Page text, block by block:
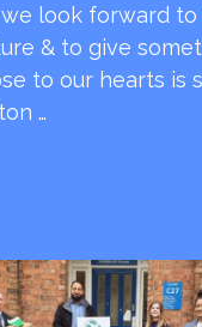
look forward
& to give
to our hearts is
…